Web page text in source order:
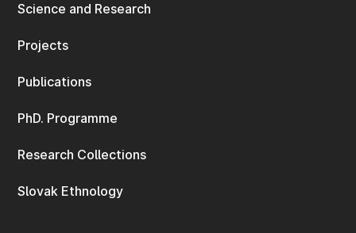
Science and Research
Projects
Publications
PhD. Programme
Research Collections
Slovak Ethnology